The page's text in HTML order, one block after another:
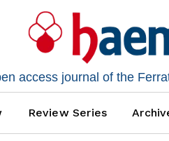
access journal of the
Review Series